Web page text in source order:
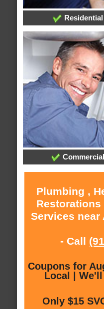
Plumbing ,
Restorations
Services near
- Call
Coupons for
Local |
Only $15